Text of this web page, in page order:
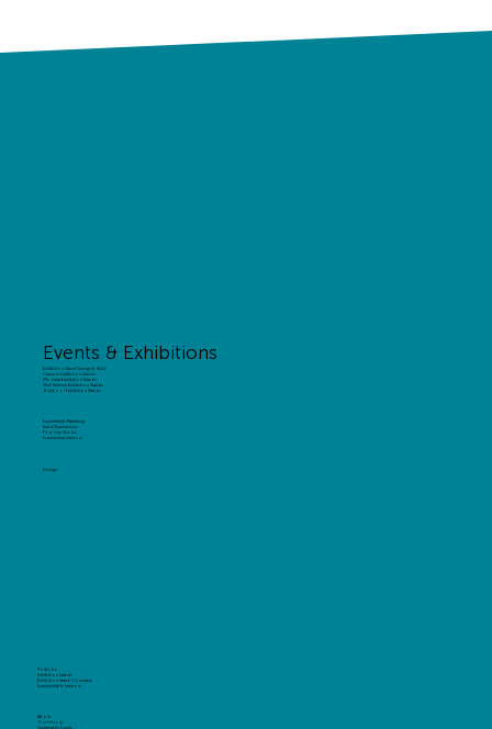
Events & Exhibitions
Exhibition Stand Design & Build
Custom Exhibition Stands
Modular Exhibition Stands
Shell Scheme Exhibition Stands
Outdoor Exhibition Stands
Experiential Marketing
Brand Experiences
Pop-Up Shops
Experiential Interiors
Design
Portfolio
Exhibition Stands
Exhibition Stand Concepts
Experiential & Interiors
About
Our History
Sustainable Events